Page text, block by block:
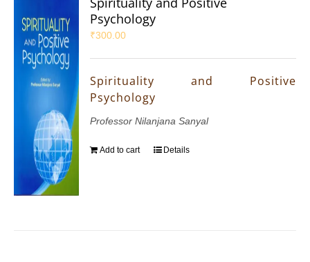
Psychology
₹300.00
Spirituality and Positive
Psychology
Professor Nilanjana Sanyal
Add to cart Details